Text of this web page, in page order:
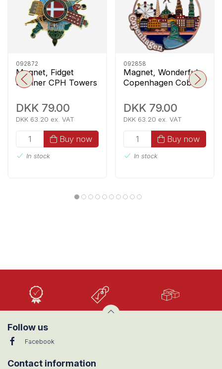
092872
Magnet, Fidget
Spinner CPH Towers
DKK 79.00
DKK 63.20 ex. VAT
Buy now
In stock
092858
Magnet, Wonderful
Copenhagen Cobber
DKK 79.00
DKK 63.20 ex. VAT
Buy now
In stock
Quality
Follow us
Facebook
Contact information